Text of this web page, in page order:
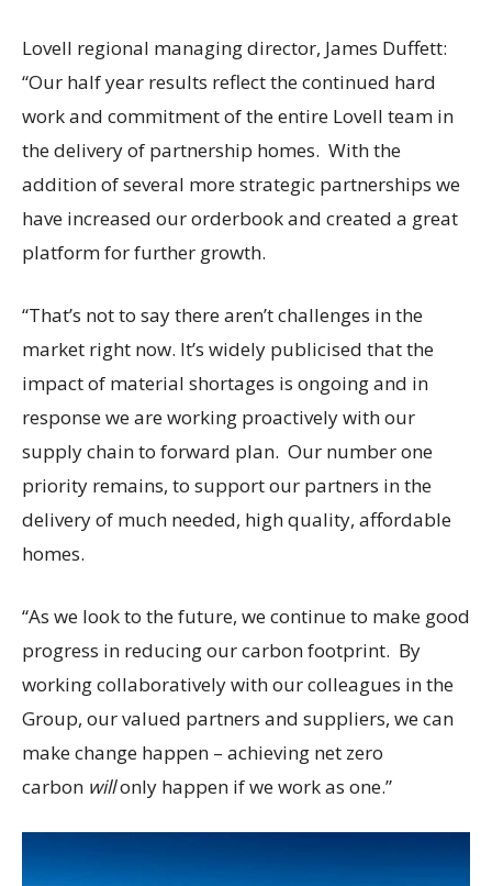
Lovell regional managing director, James Duffett:
“Our half year results reflect the continued hard
work and commitment of the entire Lovell team in
the delivery of partnership homes. With the
addition of several more strategic partnerships we
have increased our orderbook and created a great
platform for further growth.
“That’s not to say there aren’t challenges in the
market right now. It’s widely publicised that the
impact of material shortages is ongoing and in
response we are working proactively with our
supply chain to forward plan. Our number one
priority remains, to support our partners in the
delivery of much needed, high quality, affordable
homes.
“As we look to the future, we continue to make good
progress in reducing our carbon footprint. By
working collaboratively with our colleagues in the
Group, our valued partners and suppliers, we can
make change happen – achieving net zero
carbon willonly happen if we work as one.”